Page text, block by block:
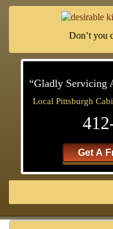
Don’t you
“Gladly Servicing
Local Pittsburgh
Get A